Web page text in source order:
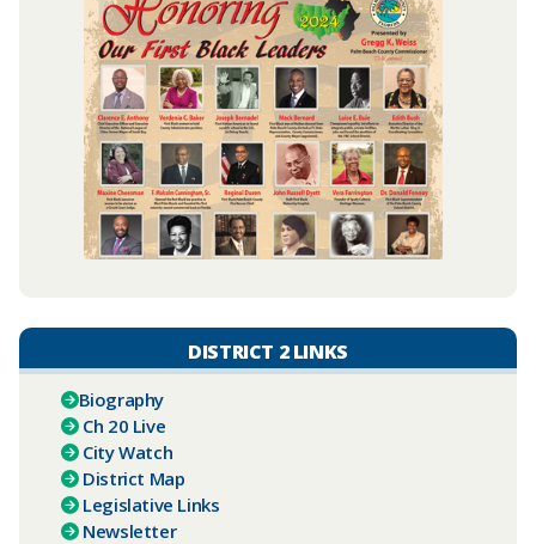
DISTRICT 2 LINKS
Biography
Ch 20 Live
City Watch
District Map
Legislative Links
Newsletter